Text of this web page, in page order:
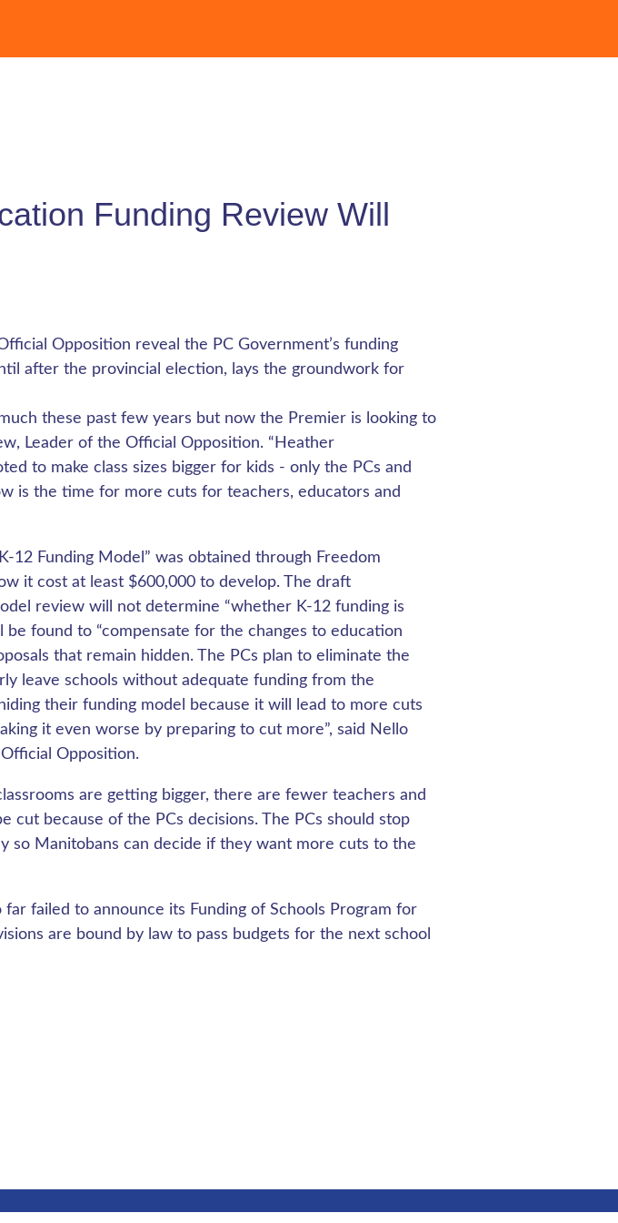
Funding Review Will
Opposition reveal the PC Government’s funding
after the provincial election, lays the groundwork for
these past few years but now the Premier is looking to
Leader of the Official Opposition. “Heather
to make class sizes bigger for kids - only the PCs and
is the time for more cuts for teachers, educators and
12 Funding Model” was obtained through Freedom
it cost at least $600,000 to develop. The draft
review will not determine “whether K-12 funding is
found to “compensate for the changes to education
that remain hidden. The PCs plan to eliminate the
leave schools without adequate funding from the
their funding model because it will lead to more cuts
it even worse by preparing to cut more”, said Nello
Opposition.
are getting bigger, there are fewer teachers and
cut because of the PCs decisions. The PCs should stop
so Manitobans can decide if they want more cuts to the
failed to announce its Funding of Schools Program for
are bound by law to pass budgets for the next school